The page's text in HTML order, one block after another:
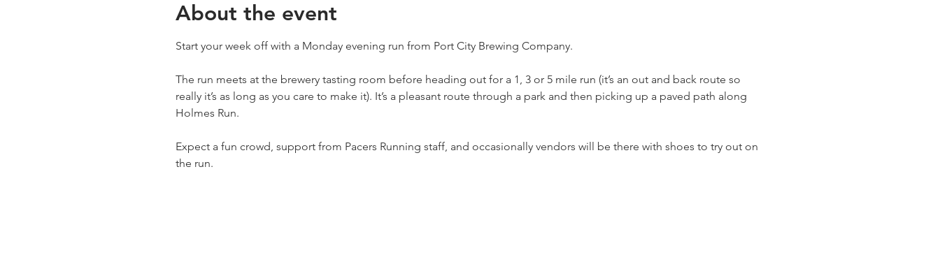
About the event
Start your week off with a Monday evening run from Port City Brewing Company.
The run meets at the brewery tasting room before heading out for a 1, 3 or 5 mile run (it’s an out and back route so
really it’s as long as you care to make it). It’s a pleasant route through a park and then picking up a paved path along
Holmes Run.
Expect a fun crowd, support from Pacers Running staff, and occasionally vendors will be there with shoes to try out on
the run.